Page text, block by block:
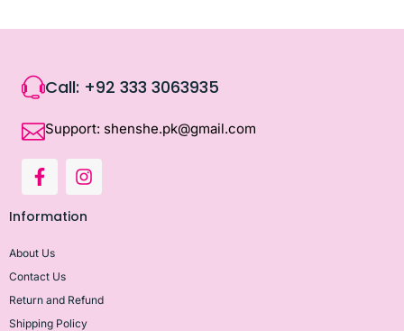
Call: +92 333 3063935
Support: shenshe.pk@gmail.com
Information
About Us
Contact Us
Return and Refund
Shipping Policy